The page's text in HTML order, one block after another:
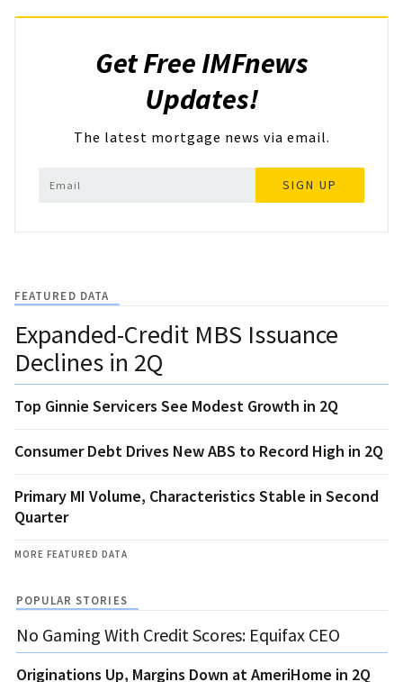
Get Free IMFnews
Updates!
The latest mortgage news via email.
SIGN UP
FEATURED DATA
Expanded-Credit MBS Issuance
Declines in 2Q
Top Ginnie Servicers See Modest Growth in 2Q
Consumer Debt Drives New ABS to Record High in 2Q
Primary MI Volume, Characteristics Stable in Second
Quarter
MORE FEATURED DATA
POPULAR STORIES
No Gaming With Credit Scores: Equifax CEO
Originations Up, Margins Down at AmeriHome in 2Q